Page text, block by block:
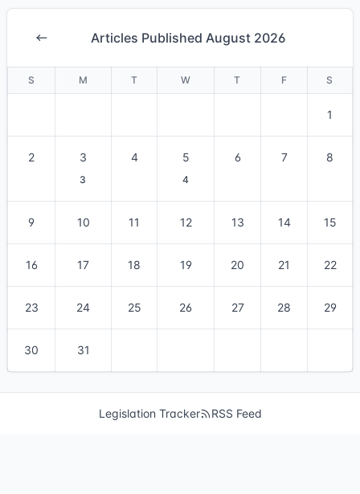
Articles Published August 2026
S M T W T F S
1
2 3
3
4 5
4
6 7 8
9 10 11 12 13 14 15
16 17 18 19 20 21 22
23 24 25 26 27 28 29
30 31
Legislation Tracker RSS Feed